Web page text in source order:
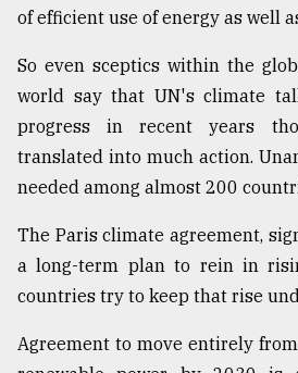
of efficient use of energy as well
So even sceptics within the
world say that UN's climate
progress in recent years
translated into much action.
needed among almost 200
The Paris climate agreement,
a long-term plan to rein in
countries try to keep that rise
Agreement to move entirely